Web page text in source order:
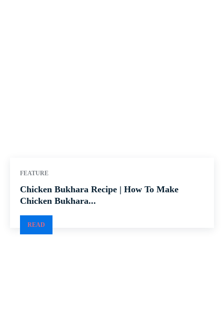
FEATURE
Chicken Bukhara Recipe | How To Make
Chicken Bukhara...
READ